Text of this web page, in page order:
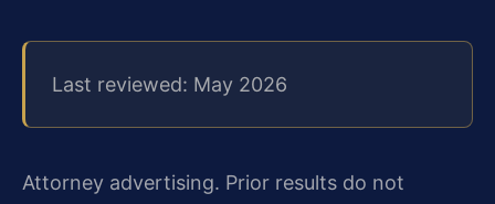
Last reviewed: May 2026
Attorney advertising. Prior results do not